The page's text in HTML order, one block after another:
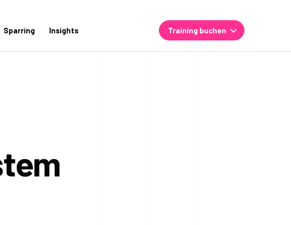
Sparring Insights Training buchen